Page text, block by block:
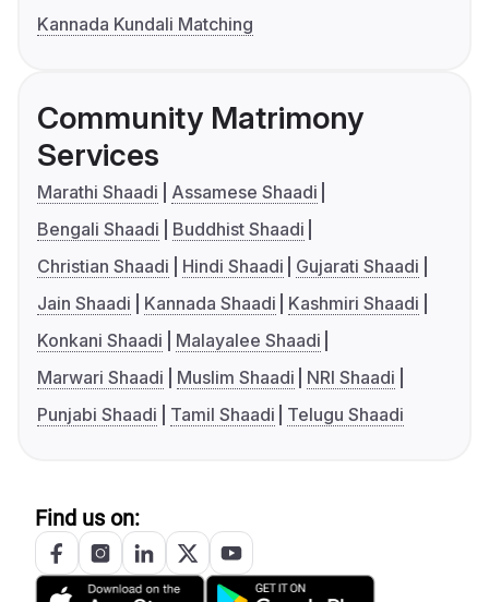
Kannada Kundali Matching
Community Matrimony
Services
Marathi Shaadi
Assamese Shaadi
Bengali Shaadi
Buddhist Shaadi
Christian Shaadi
Hindi Shaadi
Gujarati Shaadi
Jain Shaadi
Kannada Shaadi
Kashmiri Shaadi
Konkani Shaadi
Malayalee Shaadi
Marwari Shaadi
Muslim Shaadi
NRI Shaadi
Punjabi Shaadi
Tamil Shaadi Telugu Shaadi
Find us on: